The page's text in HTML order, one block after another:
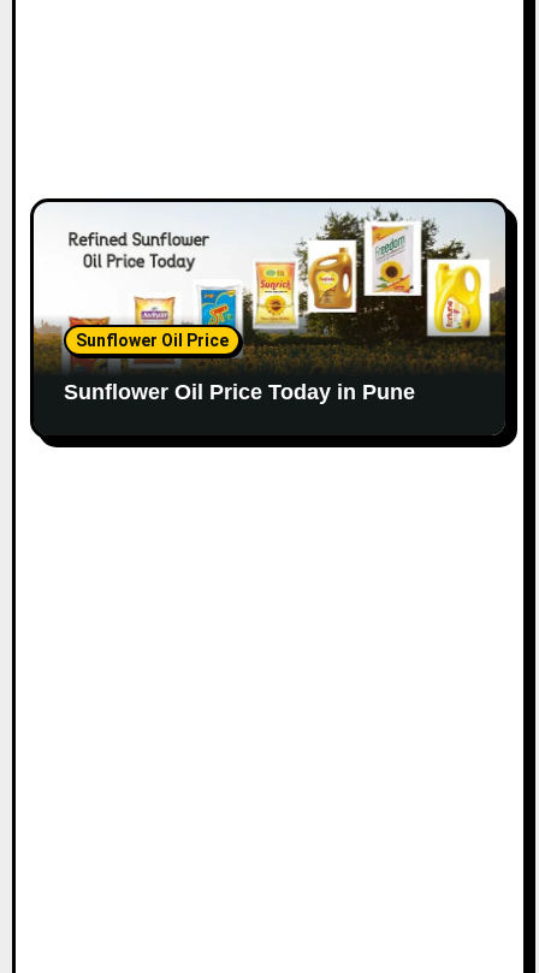
Sunflower Oil Price
Sunflower Oil Price Today in Pune